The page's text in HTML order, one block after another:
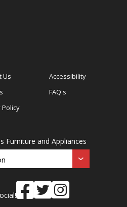
Us
Policy
Accessibility
FAQ's
Furniture and Appliances